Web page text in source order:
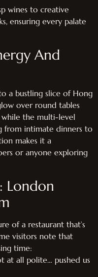
wines to creative
ensuring every palate
And
a bustling slice of Hong
over round tables
the multi-level
from intimate dinners to
makes it a
or anyone exploring
London
of a restaurant that’s
visitors note that
time:
at all polite… pushed us